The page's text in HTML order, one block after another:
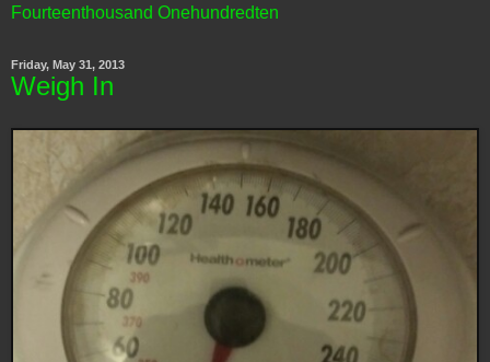
Fourteenthousand Onehundredten
Friday, May 31, 2013
Weigh In